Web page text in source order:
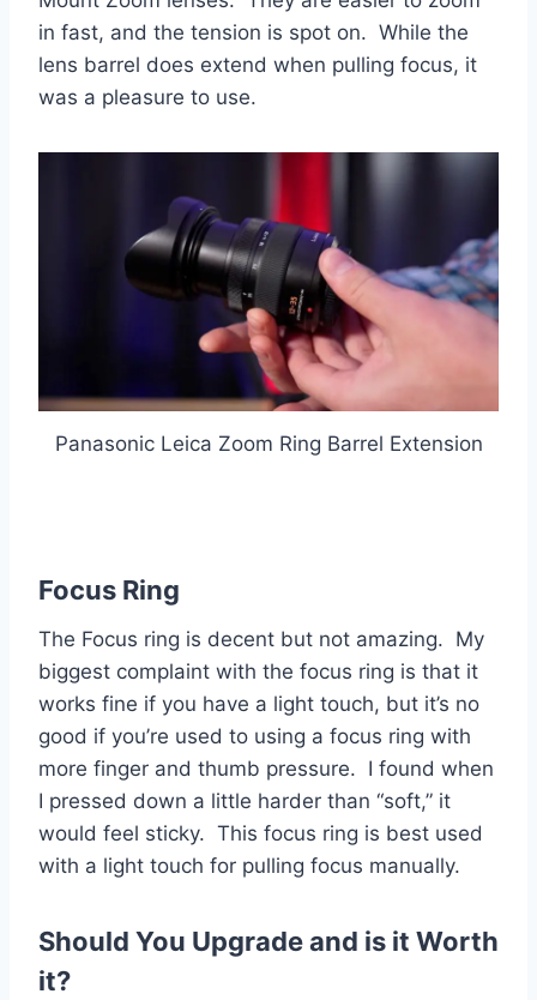
in fast, and the tension is spot on. While the
lens barrel does extend when pulling focus, it
was a pleasure to use.
Panasonic Leica Zoom Ring Barrel Extension
Focus Ring
The Focus ring is decent but not amazing. My
biggest complaint with the focus ring is that it
works fine if you have a light touch, but it’s no
good if you’re used to using a focus ring with
more finger and thumb pressure. I found when
I pressed down a little harder than “soft,” it
would feel sticky. This focus ring is best used
with a light touch for pulling focus manually.
Should You Upgrade and is it Worth
it?